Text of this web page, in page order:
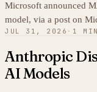
Microsoft announced
model, via a post on
JUL 31, 2026 · 1
Anthropic
AI Models